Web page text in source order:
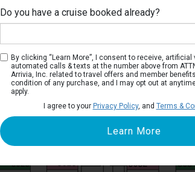
Deck 9
Do you have a cruise booked already?
By clicking “Learn More”, I consent to receive, artificial
automated calls & texts at the number above from
Arrivia, Inc. related to travel offers and member
condition of any purchase, and I may opt out at
apply.
I agree to your Privacy Policy, and Terms &